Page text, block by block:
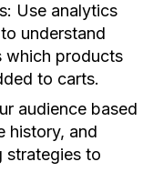
Use analytics
understand
which products
to carts.
audience based
history, and
strategies to